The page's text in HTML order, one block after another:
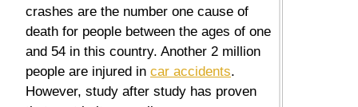
crashes are the number one cause of
death for people between the ages of one
and 54 in this country. Another 2 million
people are injured in car accidents.
However, study after study has proven